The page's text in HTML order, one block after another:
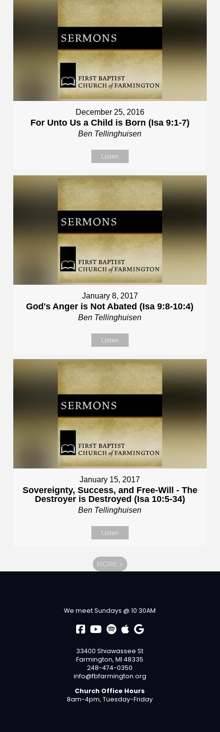
December 25, 2016
For Unto Us a Child is Born (Isa 9:1-7)
Ben Tellinghuisen
Listen
January 8, 2017
God's Anger is Not Abated (Isa 9:8-10:4)
Ben Tellinghuisen
Listen
January 15, 2017
Sovereignty, Success, and Free-Will - The
Destroyer is Destroyed (Isa 10:5-34)
Ben Tellinghuisen
Listen
MORE »
We meet Sundays @ 10:30AM
33400 Shiawassee St
Farmington, MI 48335
248-474-0350
info@fbfarmington.org
Church Office Hours
8am-4pm, Tuesday-Friday